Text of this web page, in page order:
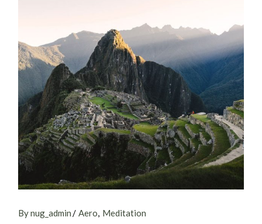
By nug_admin Aero Meditation